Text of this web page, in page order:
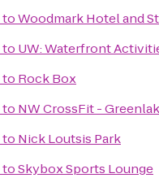
toWoodmark Hotel and
to UW: Waterfront
to Rock Box
to NW CrossFit -
to Nick Loutsis Park
toSkybox Sports Lounge